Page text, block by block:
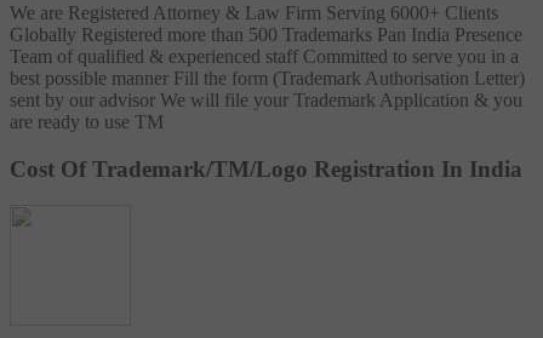
We are Registered Attorney & Law Firm Serving 6000+ Clients
Globally Registered more than 500 Trademarks Pan India Presence
Team of qualified & experienced staff Committed to serve you in a
best possible manner Fill the form (Trademark Authorisation Letter)
sent by our advisor We will file your Trademark Application & you
are ready to use TM
Cost Of Trademark/TM/Logo Registration In India